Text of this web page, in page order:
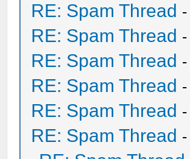
RE: Spam Thread -
RE: Spam Thread -
RE: Spam Thread -
RE: Spam Thread -
RE: Spam Thread -
RE: Spam Thread -